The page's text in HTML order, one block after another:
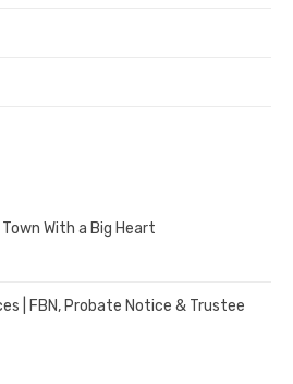
With a Big Heart
| FBN, Probate Notice & Trustee